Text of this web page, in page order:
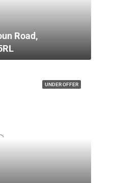
Road,
UNDER OFFER